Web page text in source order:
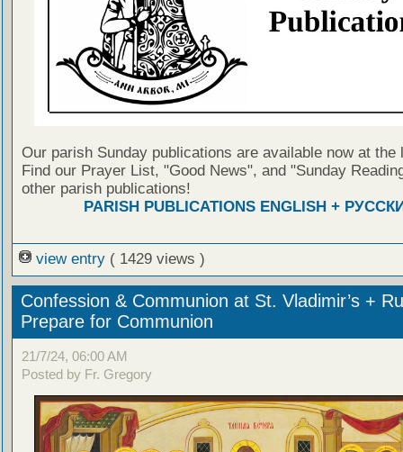
Our parish Sunday publications are available now at the
Find our Prayer List, "Good News", and "Sunday
other parish publications!
PARISH PUBLICATIONS ENGLISH +
view entry ( 1429 views )
Confession & Communion at St. Vladimir’s +
Prepare for Communion
21/7/24, 06:00 AM
Posted by Fr. Gregory